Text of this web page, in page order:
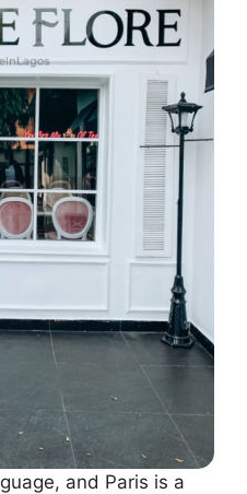
and Paris is a